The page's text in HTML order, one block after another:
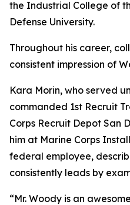
the Industrial College of
Defense University.
Throughout his career,
consistent impression of
Kara Morin, who served
commanded 1st Recruit
Corps Recruit Depot San
him at Marine Corps
federal employee,
consistently leads by
“Mr. Woody is an